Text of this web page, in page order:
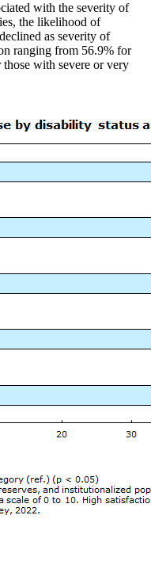
with the severity of
the likelihood of
as severity of
ranging from 56.9% for
with severe or very